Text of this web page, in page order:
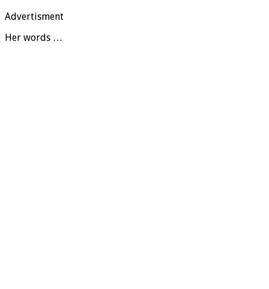
Advertisment
Her words …